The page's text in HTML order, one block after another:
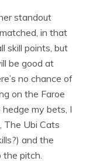
standout
in that
skill points, but
be good at
no chance of
on the Faroe
my bets, I
Ubi Cats
and the
pitch.